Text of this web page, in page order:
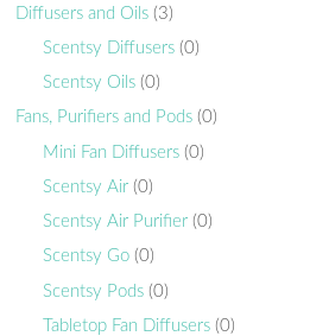
Diffusers and Oils (3)
Scentsy Diffusers (0)
Scentsy Oils (0)
Fans, Purifiers and Pods (0)
Mini Fan Diffusers (0)
Scentsy Air (0)
Scentsy Air Purifier (0)
Scentsy Go (0)
Scentsy Pods (0)
Tabletop Fan Diffusers (0)